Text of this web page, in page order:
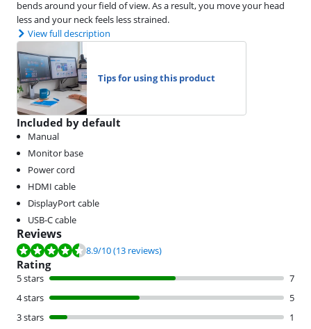
bends around your field of view. As a result, you move your head
less and your neck feels less strained.
View full description
Tips for using this product
Included by default
Manual
Monitor base
Power cord
HDMI cable
DisplayPort cable
USB-C cable
Reviews
Review is 8.9 out of 10, based on 13 reviews.
8.9/10(13 reviews)
Rating
5 stars
7
4 stars
5
3 stars
1